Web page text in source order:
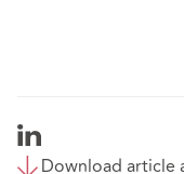
Download article